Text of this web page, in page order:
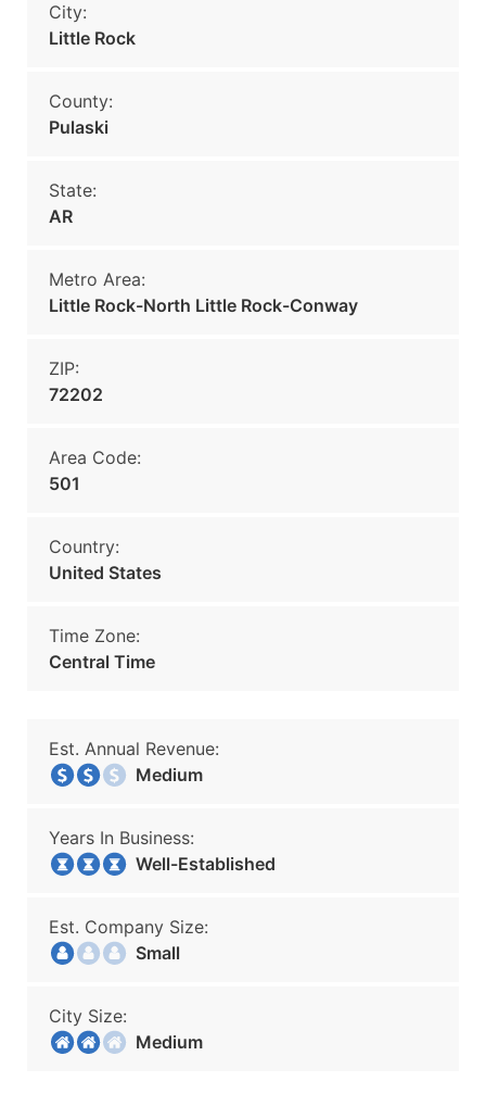
City:
Little Rock
County:
Pulaski
State:
AR
Metro Area:
Little Rock-North Little Rock-Conway
ZIP:
72202
Area Code:
501
Country:
United States
Time Zone:
Central Time
Est. Annual Revenue:
Medium
Years In Business:
Well-Established
Est. Company Size:
Small
City Size:
Medium